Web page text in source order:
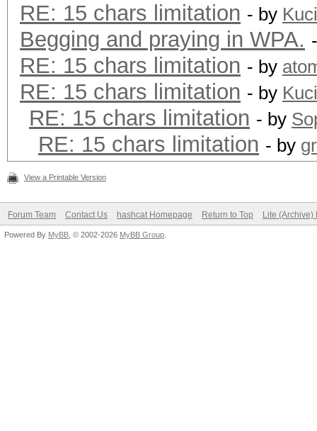
RE: 15 chars limitation - by Kuci
Begging and praying in WPA.
RE: 15 chars limitation - by
RE: 15 chars limitation - by Kuci
RE: 15 chars limitation - by
RE: 15 chars limitation - by
View a Printable Version
Forum Team Contact Us hashcat Homepage Return to Top Lite (Archive)
Powered By MyBB , © 2002-2026 MyBB Group